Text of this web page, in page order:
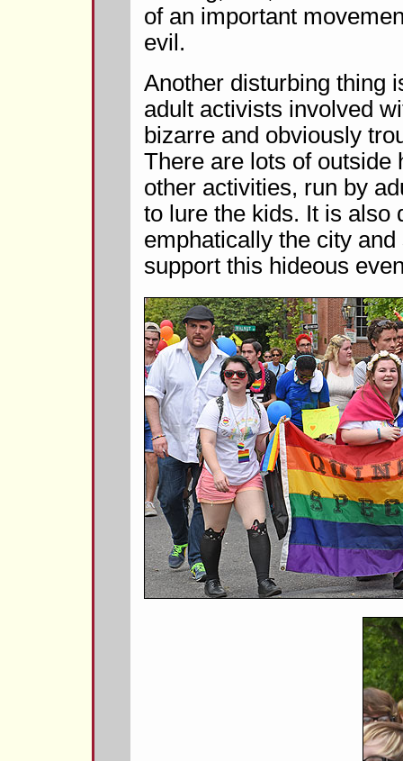
of an important
evil.
Another disturbing thing
adult activists involved
bizarre and obviously
There are lots of outside
other activities, run by
to lure the kids. It is also
emphatically the city
support this hideous